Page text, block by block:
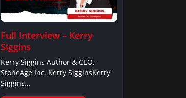
Full Interview – Kerry
Siggins
Kerry Siggins Author & CEO,
StoneAge Inc. Kerry SigginsKerry
Siggins…